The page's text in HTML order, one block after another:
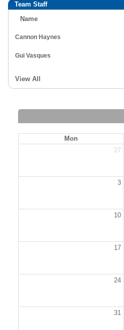
Team Staff
Name
Cannon Haynes
Gui Vasques
View All
Mon
27
3
10
17
24
31